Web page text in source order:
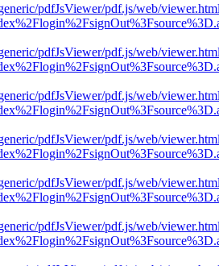
pdfJsViewer/pdf.js/web/
pdfJsViewer/pdf.js/web/
pdfJsViewer/pdf.js/web/
pdfJsViewer/pdf.js/web/
pdfJsViewer/pdf.js/web/
pdfJsViewer/pdf.js/web/